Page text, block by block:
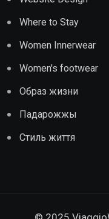
Where to Stay
Women Innerwear
Women's footwear
Образ жизни
Падарожжы
Стиль життя